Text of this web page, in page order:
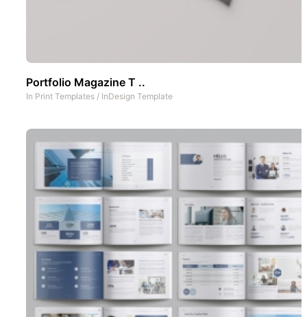
Portfolio Magazine T ..
In Print Templates / InDesign Template